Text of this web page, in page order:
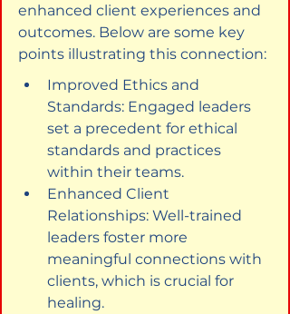
enhanced client experiences and
outcomes. Below are some key
points illustrating this connection:
Improved Ethics and
Standards: Engaged leaders
set a precedent for ethical
standards and practices
within their teams.
Enhanced Client
Relationships: Well-trained
leaders foster more
meaningful connections with
clients, which is crucial for
healing.